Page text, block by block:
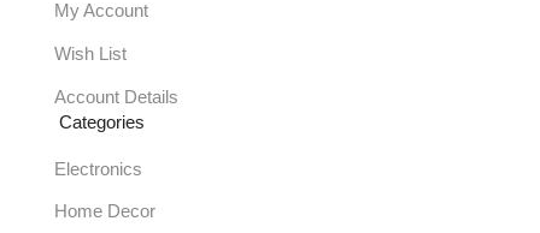
My Account
Wish List
Account Details
Categories
Electronics
Home Decor